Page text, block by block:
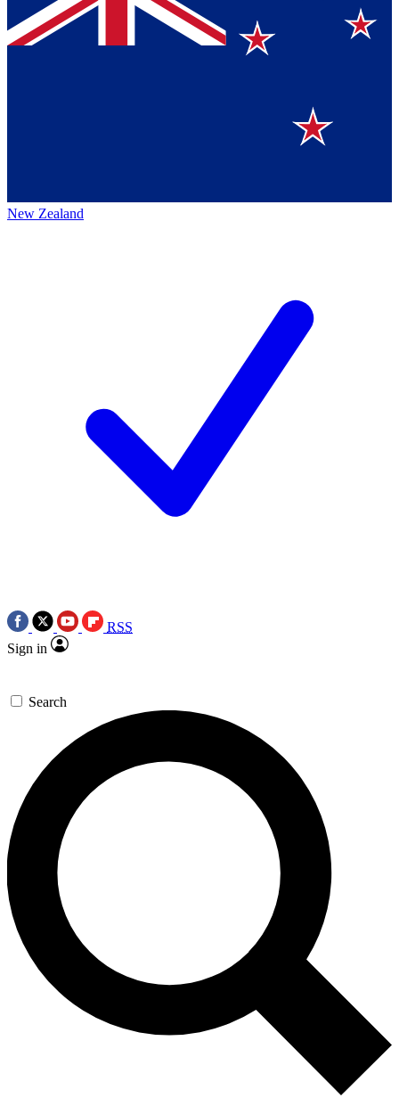
New Zealand
RSS
Sign in
Search